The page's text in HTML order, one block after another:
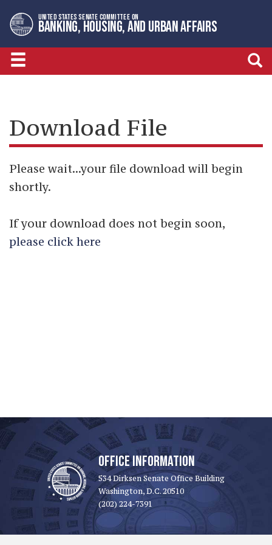
to
primary
navigation
to
content
UNITED STATES SENATE COMMITTEE ON
BANKING, HOUSING, AND URBAN AFFAIRS
Download File
Please wait...your file download will begin
shortly.
If your download does not begin soon,
please click here
OFFICE INFORMATION
534 Dirksen Senate Office Building
Washington, D.C. 20510
(202) 224-7391